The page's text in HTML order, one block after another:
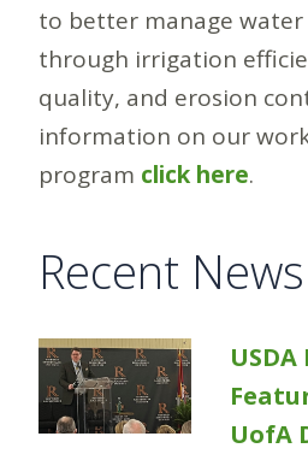
to better manage water
through irrigation
quality, and erosion
information on our
program click here.
Recent News
USDA
UofA